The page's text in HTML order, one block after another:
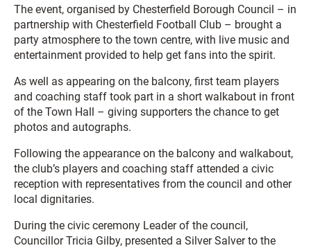
The event, organised by Chesterfield Borough Council – in
partnership with Chesterfield Football Club – brought a
party atmosphere to the town centre, with live music and
entertainment provided to help get fans into the spirit.
As well as appearing on the balcony, first team players
and coaching staff took part in a short walkabout in front
of the Town Hall – giving supporters the chance to get
photos and autographs.
Following the appearance on the balcony and walkabout,
the club’s players and coaching staff attended a civic
reception with representatives from the council and other
local dignitaries.
During the civic ceremony Leader of the council,
Councillor Tricia Gilby, presented a Silver Salver to the